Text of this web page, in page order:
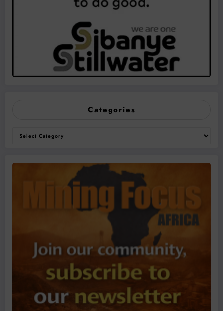
Categories